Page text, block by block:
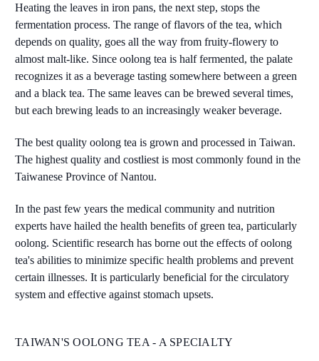
Heating the leaves in iron pans, the next step, stops the
fermentation process. The range of flavors of the tea, which
depends on quality, goes all the way from fruity-flowery to
almost malt-like. Since oolong tea is half fermented, the palate
recognizes it as a beverage tasting somewhere between a green
and a black tea. The same leaves can be brewed several times,
but each brewing leads to an increasingly weaker beverage.
The best quality oolong tea is grown and processed in Taiwan.
The highest quality and costliest is most commonly found in the
Taiwanese Province of Nantou.
In the past few years the medical community and nutrition
experts have hailed the health benefits of green tea, particularly
oolong. Scientific research has borne out the effects of oolong
tea's abilities to minimize specific health problems and prevent
certain illnesses. It is particularly beneficial for the circulatory
system and effective against stomach upsets.
TAIWAN'S OOLONG TEA - A SPECIALTY